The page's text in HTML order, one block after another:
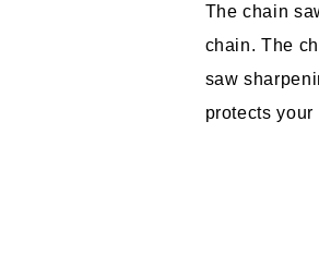
The chain
chain. The
saw
protects